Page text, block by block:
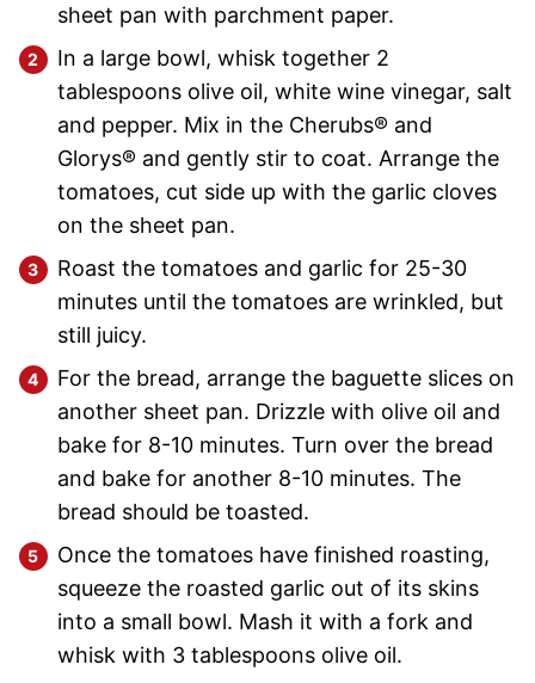
sheet pan with parchment paper.
In a large bowl, whisk together 2
tablespoons olive oil, white wine vinegar, salt
and pepper. Mix in the Cherubs® and
Glorys® and gently stir to coat. Arrange the
tomatoes, cut side up with the garlic cloves
on the sheet pan.
Roast the tomatoes and garlic for 25-30
minutes until the tomatoes are wrinkled, but
still juicy.
For the bread, arrange the baguette slices on
another sheet pan. Drizzle with olive oil and
bake for 8-10 minutes. Turn over the bread
and bake for another 8-10 minutes. The
bread should be toasted.
Once the tomatoes have finished roasting,
squeeze the roasted garlic out of its skins
into a small bowl. Mash it with a fork and
whisk with 3 tablespoons olive oil.